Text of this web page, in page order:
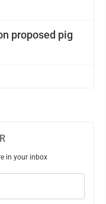
proposed pig
in your inbox